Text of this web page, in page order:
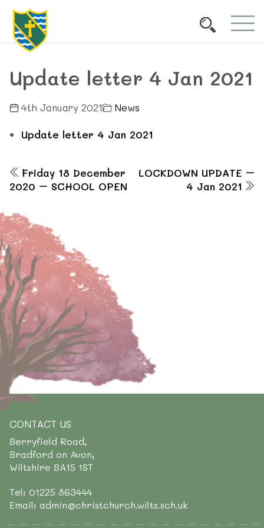
Update letter 4 Jan 2021
4th January 2021 News
Update letter 4 Jan 2021
Friday 18 December
2020 – SCHOOL OPEN
LOCKDOWN UPDATE –
4 Jan 2021
CONTACT US
Berryfield Road,
Bradford on Avon,
Wiltshire BA15 1ST
Tel: 01225 863444
Email: admin@christchurch.wilts.sch.uk